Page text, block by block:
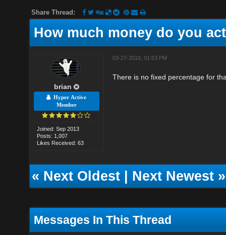
Share Thread:
How much money do you
brian
Hyper Active
Member
Joined: Sep 2013
Posts: 1,007
Likes Received: 63
03-27-2019, 01:53 PM
There is no fixed percentage for
«Next Oldest|Next Newest»
Messages In This Thread